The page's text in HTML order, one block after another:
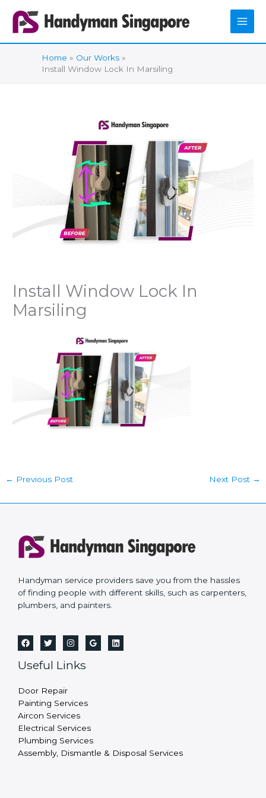
content
Home
Our Works
Install Window Lock In Marsiling
Install Window Lock In
Marsiling
← Previous Post Next Post →
Handyman service providers save you from the hassles
of finding people with different skills, such as carpenters,
plumbers, and painters.
Useful Links
Door Repair
Painting Services
Aircon Services
Electrical Services
Plumbing Services
Assembly, Dismantle & Disposal Services